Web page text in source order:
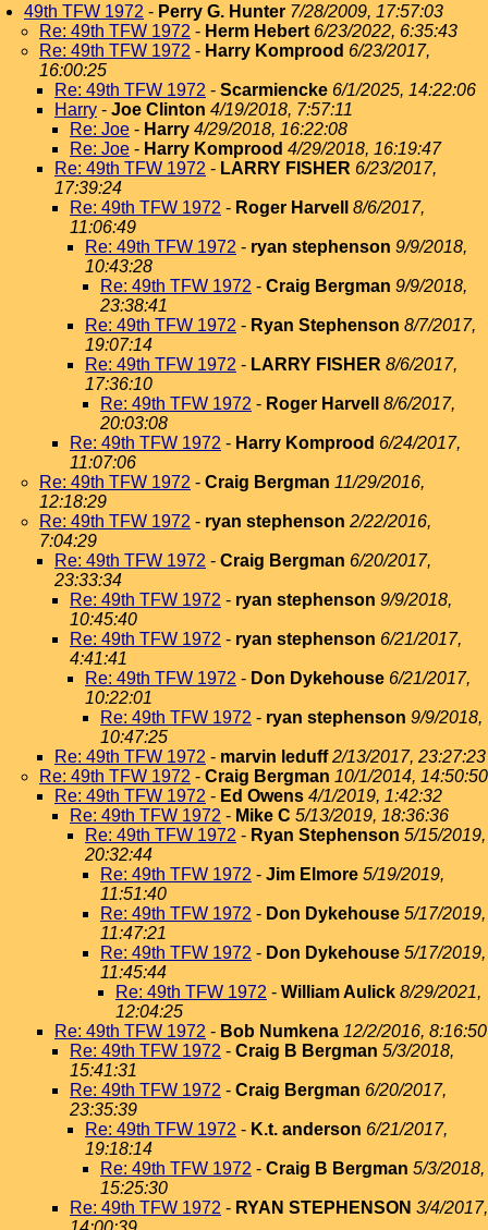
49th TFW 1972 - Perry G. Hunter 7/28/2009, 17:57:03
Re: 49th TFW 1972 - Herm Hebert 6/23/2022, 6:35:43
Re: 49th TFW 1972 - Harry Komprood 6/23/2017,
16:00:25
Re: 49th TFW 1972 - Scarmiencke 6/1/2025, 14:22:06
Harry - Joe Clinton 4/19/2018, 7:57:11
Re: Joe - Harry 4/29/2018, 16:22:08
Re: Joe - Harry Komprood 4/29/2018, 16:19:47
Re: 49th TFW 1972 - LARRY FISHER 6/23/2017,
17:39:24
Re: 49th TFW 1972 - Roger Harvell
8/6/2017,
11:06:49
Re: 49th TFW 1972 - ryan stephenson 9/9/2018,
10:43:28
Re: 49th TFW 1972 - Craig Bergman 9/9/2018,
23:38:41
Re: 49th TFW 1972 - Ryan Stephenson 8/7/2017,
19:07:14
Re: 49th TFW 1972 - LARRY FISHER 8/6/2017,
17:36:10
Re: 49th TFW 1972 - Roger Harvell
8/6/2017,
20:03:08
Re: 49th TFW 1972 - Harry Komprood 6/24/2017,
11:07:06
Re: 49th TFW 1972 - Craig Bergman 11/29/2016,
12:18:29
Re: 49th TFW 1972 - ryan stephenson 2/22/2016,
7:04:29
Re: 49th TFW 1972 - Craig Bergman 6/20/2017,
23:33:34
Re: 49th TFW 1972 - ryan stephenson 9/9/2018,
10:45:40
Re: 49th TFW 1972 - ryan stephenson 6/21/2017,
4:41:41
Re: 49th TFW 1972 - Don Dykehouse 6/21/2017,
10:22:01
Re: 49th TFW 1972 - ryan stephenson 9/9/2018,
10:47:25
Re: 49th TFW 1972 - marvin leduff 2/13/2017, 23:27:23
Re: 49th TFW 1972 - Craig Bergman 10/1/2014, 14:50:50
Re: 49th TFW 1972 - Ed Owens 4/1/2019, 1:42:32
Re: 49th TFW 1972 - Mike C 5/13/2019, 18:36:36
Re: 49th TFW 1972 - Ryan Stephenson 5/15/2019,
20:32:44
Re: 49th TFW 1972 - Jim Elmore 5/19/2019,
11:51:40
Re: 49th TFW 1972 - Don Dykehouse 5/17/2019,
11:47:21
Re: 49th TFW 1972 - Don Dykehouse 5/17/2019,
11:45:44
Re: 49th TFW 1972 - William Aulick 8/29/2021,
12:04:25
Re: 49th TFW 1972 - Bob Numkena 12/2/2016, 8:16:50
Re: 49th TFW 1972 - Craig B Bergman 5/3/2018,
15:41:31
Re: 49th TFW 1972 - Craig Bergman 6/20/2017,
23:35:39
Re: 49th TFW 1972 - K.t. anderson 6/21/2017,
19:18:14
Re: 49th TFW 1972 - Craig B Bergman 5/3/2018,
15:25:30
Re: 49th TFW 1972 - RYAN STEPHENSON 3/4/2017,